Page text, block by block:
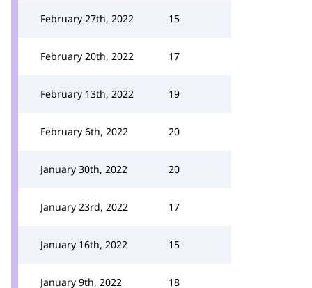
February 27th, 2022 15
February 20th, 2022 17
February 13th, 2022 19
February 6th, 2022 20
January 30th, 2022 20
January 23rd, 2022 17
January 16th, 2022 15
January 9th, 2022 18